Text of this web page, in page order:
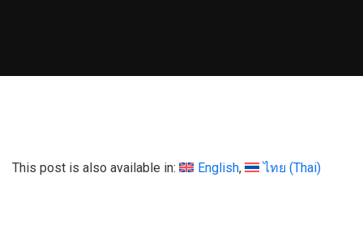
This post is also available in: English ไทย (Thai)